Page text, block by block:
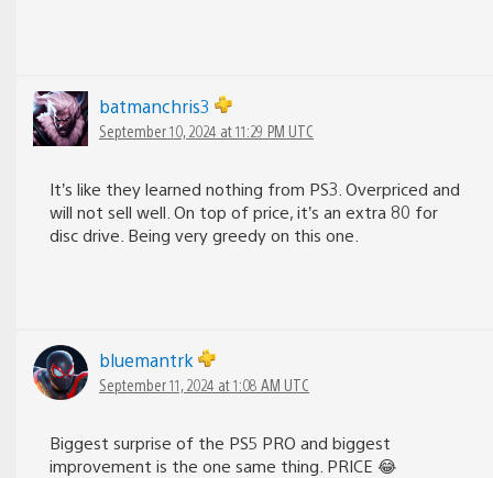
batmanchris3
September 10, 2024 at 11:29 PM UTC
It’s like they learned nothing from PS3. Overpriced and
will not sell well. On top of price, it’s an extra 80 for
disc drive. Being very greedy on this one.
bluemantrk
September 11, 2024 at 1:08 AM UTC
Biggest surprise of the PS5 PRO and biggest
improvement is the one same thing. PRICE 😂